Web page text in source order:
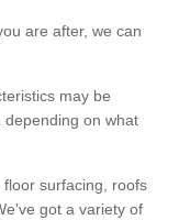
are after, we can
may be
depending on what
surfacing, roofs
got a variety of